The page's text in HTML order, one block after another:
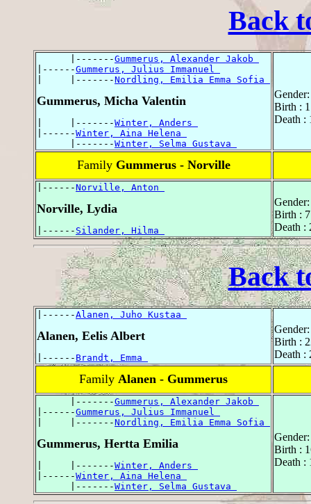
Back
      |-------
Gummerus, Alexander Jakob
|------Gummerus, Julius Immanuel
|     |-------Nordling, Emilia Emma Sofia
Gummerus, Micha Valentin
|     |-------Winter, Anders
|------Winter, Aina Helena
      |-------
Winter, Selma Gustava
Birth :
Death :
Family Gummerus - Norville
|------Norville, Anton
Norville, Lydia
|------ Silander, Hilma
Birth :
Death :
Back
|------Alanen, Juho Kustaa
Alanen, Eelis Albert
|------ Brandt, Emma
Birth :
Death :
Family Alanen - Gummerus
      |-------
Gummerus, Alexander Jakob
|------Gummerus, Julius Immanuel
|     |-------Nordling, Emilia Emma Sofia
Gummerus, Hertta Emilia
|     |-------Winter, Anders
|------Winter, Aina Helena
      |-------
Winter, Selma Gustava
Birth :
Death :